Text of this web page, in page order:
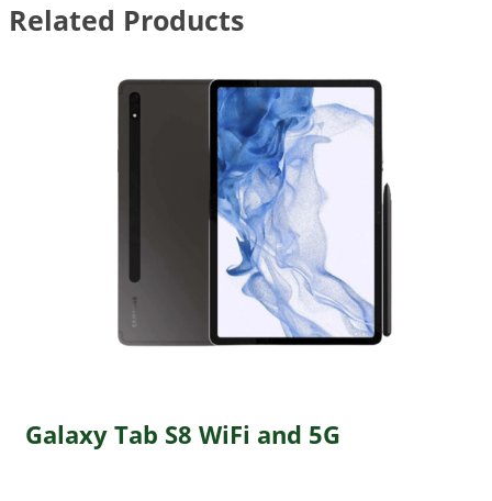
Related Products
Galaxy Tab S8 WiFi and 5G